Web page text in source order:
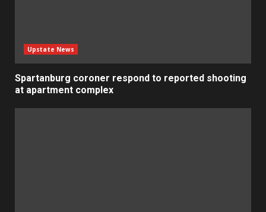
Upstate News
Spartanburg coroner respond to reported shooting
at apartment complex